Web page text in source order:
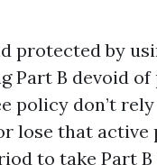
protected by
Part B devoid of
policy don’t
lose that
to take Part